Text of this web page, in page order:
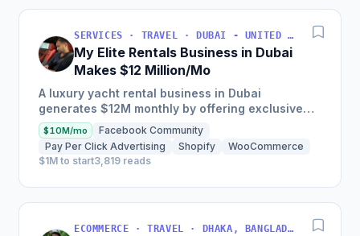
SERVICES · TRAVEL · DUBAI - UNITED ARAB EMIRATES
My Elite Rentals Business in Dubai
Makes $12 Million/Mo
A luxury yacht rental business in Dubai
generates $12M monthly by offering exclusive
experiences with over 50 private yachts,
charging between $2,000-$4,000...
$10M/mo
Facebook Community
Pay Per Click Advertising
Shopify
WooCommerce
$1M to start3,819 reads
ECOMMERCE · TRAVEL · DHAKA, BANGLADESH